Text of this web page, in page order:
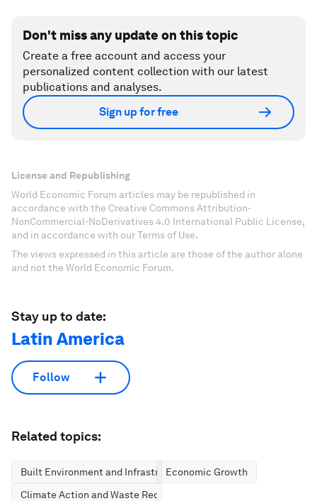
Don't miss any update on this topic
Create a free account and access your
personalized content collection with our latest
publications and analyses.
Sign up for free
License and Republishing
World Economic Forum articles may be republished in
accordance with the Creative Commons Attribution-
NonCommercial-NoDerivatives 4.0 International Public License,
and in accordance with our Terms of Use.
The views expressed in this article are those of the author alone
and not the World Economic Forum.
Stay up to date:
Latin America
Follow
Related topics:
Built Environment and InfrastructureEconomic Growth
Climate Action and Waste Reduction